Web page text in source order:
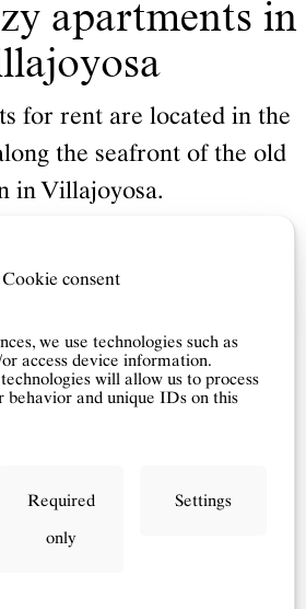
apartments in
for rent are located in the
the seafront of the old
in Villajoyosa.
have wi-fi, air
TV channels and
standard facilities.
for booking >
agent in Villajoyosa
Cookie consent
we use technologies such as
access device information.
will allow us to process
behavior and unique IDs on this
Required
only
Settings